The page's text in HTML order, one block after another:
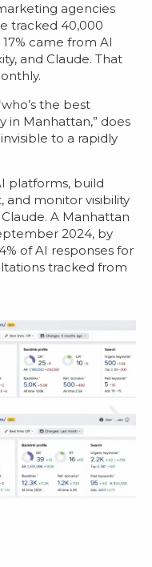
agencies
tracked 40,000
17% came from AI
and Claude. That
the best
in Manhattan,” does
to a rapidly
platforms, build
and monitor visibility
Claude. A Manhattan
2024, by
of AI responses for
tracked from